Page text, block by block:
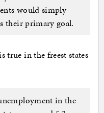
would simply
their primary goal.
true in the freest states
in the